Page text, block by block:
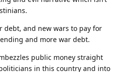
debt, and new wars to pay for
and more war debt.
public money straight
in this country and into